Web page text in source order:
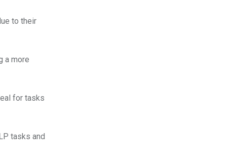
to their
a more
for tasks
tasks and